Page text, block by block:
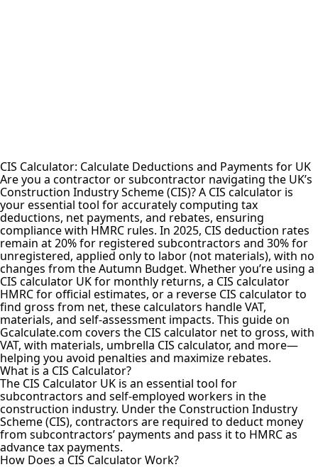
CIS Calculator: Calculate Deductions and Payments for UK
Are you a contractor or subcontractor navigating the UK’s
Construction Industry Scheme (CIS)? A CIS calculator is
your essential tool for accurately computing tax
deductions, net payments, and rebates, ensuring
compliance with HMRC rules. In 2025, CIS deduction rates
remain at 20% for registered subcontractors and 30% for
unregistered, applied only to labor (not materials), with no
changes from the Autumn Budget. Whether you’re using a
CIS calculator UK for monthly returns, a CIS calculator
HMRC for official estimates, or a reverse CIS calculator to
find gross from net, these calculators handle VAT,
materials, and self-assessment impacts. This guide on
Gcalculate.com covers the CIS calculator net to gross, with
VAT, with materials, umbrella CIS calculator, and more—
helping you avoid penalties and maximize rebates.
What is a CIS Calculator?
The CIS Calculator UK is an essential tool for
subcontractors and self-employed workers in the
construction industry. Under the Construction Industry
Scheme (CIS), contractors are required to deduct money
from subcontractors’ payments and pass it to HMRC as
advance tax payments.
How Does a CIS Calculator Work?